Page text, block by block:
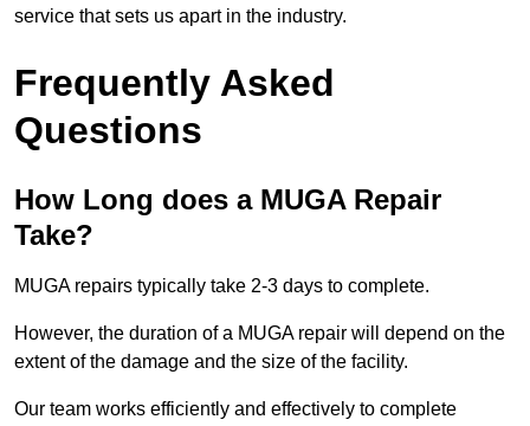
service that sets us apart in the industry.
Frequently Asked
Questions
How Long does a MUGA Repair
Take?
MUGA repairs typically take 2-3 days to complete.
However, the duration of a MUGA repair will depend on the
extent of the damage and the size of the facility.
Our team works efficiently and effectively to complete